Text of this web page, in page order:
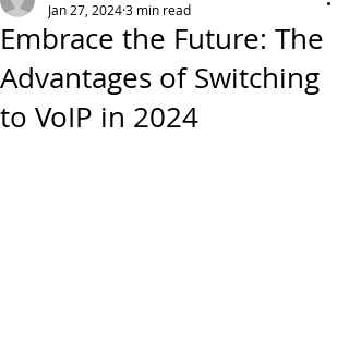
Embrace the Future: The
Advantages of Switching
to VoIP in 2024
Jan 27, 20243 min read